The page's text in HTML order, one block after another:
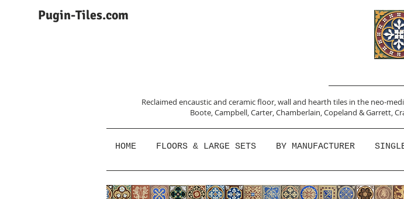
Pugin-Tiles.com
Reclaimed encaustic and ceramic floor, wall and hearth tiles in the neo-
Boote, Campbell,Carter,Chamberlain,Copeland & Garrett,
HOME FLOORS & LARGE SETS BY MANUFACTURER